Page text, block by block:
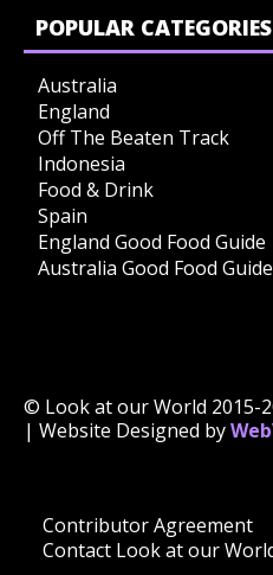
POPULAR CATEGORIES
Australia
England
Off The Beaten Track
Indonesia
Food & Drink
Spain
England Good Food Guide
Australia Good Food Guide
© Look at our World 2015-
| Website Designed by
Contributor Agreement
Contact Look at our